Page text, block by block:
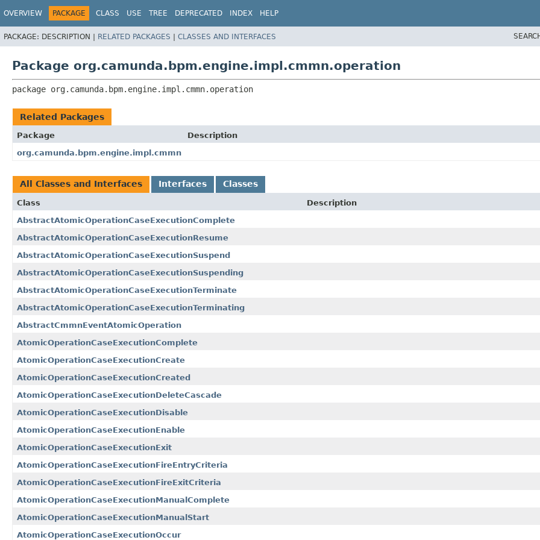
OVERVIEW PACKAGE CLASS USE TREE DEPRECATED INDEX HELP
PACKAGE: DESCRIPTION | RELATED PACKAGES | CLASSES AND INTERFACES
Package org.camunda.bpm.engine.impl.cmmn.operation
package org.camunda.bpm.engine.impl.cmmn.operation
Related Packages
Package
Description
org.camunda.bpm.engine.impl.cmmn
All Classes and Interfaces Interfaces Classes
Class
Description
AbstractAtomicOperationCaseExecutionComplete
AbstractAtomicOperationCaseExecutionResume
AbstractAtomicOperationCaseExecutionSuspend
AbstractAtomicOperationCaseExecutionSuspending
AbstractAtomicOperationCaseExecutionTerminate
AbstractAtomicOperationCaseExecutionTerminating
AbstractCmmnEventAtomicOperation
AtomicOperationCaseExecutionComplete
AtomicOperationCaseExecutionCreate
AtomicOperationCaseExecutionCreated
AtomicOperationCaseExecutionDeleteCascade
AtomicOperationCaseExecutionDisable
AtomicOperationCaseExecutionEnable
AtomicOperationCaseExecutionExit
AtomicOperationCaseExecutionFireEntryCriteria
AtomicOperationCaseExecutionFireExitCriteria
AtomicOperationCaseExecutionManualComplete
AtomicOperationCaseExecutionManualStart
AtomicOperationCaseExecutionOccur